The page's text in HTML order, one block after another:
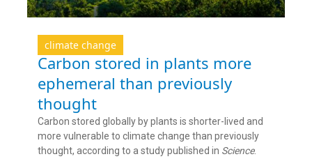
climate change
Carbon stored in plants more
ephemeral than previously
thought
Carbon stored globally by plants is shorter-lived and
more vulnerable to climate change than previously
thought, according to a study published in Science.